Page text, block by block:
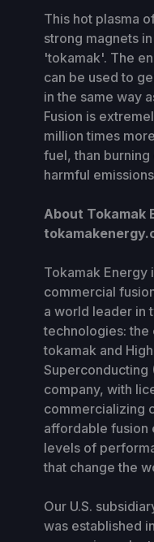
This hot plasma
strong magnets
'tokamak'. The
can be used to
in the same way
Fusion is
million times
fuel, than
harmful
About Tokamak
Tokamak Energy
commercial
a world leader in
technologies: the
tokamak and
Superconducting
company, with
commercializing
affordable fusion
levels of
that change the
Our U.S.
was established